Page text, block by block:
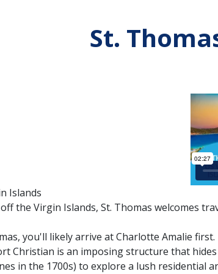
St.
Islands
the Virgin Islands, St. Thomas welcomes
you'll likely arrive at Charlotte Amalie
Christian is an imposing structure that
in the 1700s) to explore a lush residential